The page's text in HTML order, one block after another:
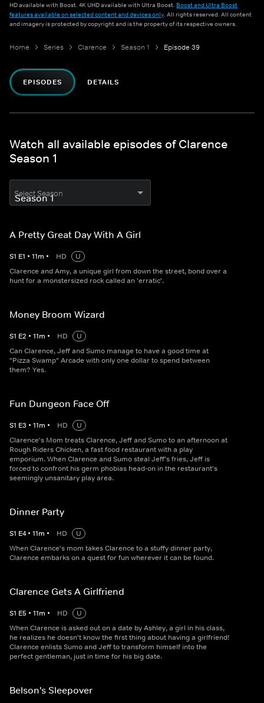
HD available with Boost. 4K UHD available with Ultra Boost. Boost and Ultra Boost
features available on selected content and devices only. All rights reserved. All content
and imagery is protected by copyright and is the property of its respective owners.
Home Series Clarence Season 1 Episode 39
EPISODES DETAILS
Watch all available episodes of Clarence
Season 1
Select Season
A Pretty Great Day With A Girl
S1 E1 • 11m • HD
U
Clarence and Amy, a unique girl from down the street, bond over a
hunt for a monstersized rock called an 'erratic'.
Money Broom Wizard
S1 E2 • 11m • HD
U
Can Clarence, Jeff and Sumo manage to have a good time at
"Pizza Swamp" Arcade with only one dollar to spend between
them? Yes.
Fun Dungeon Face Off
S1 E3 • 11m • HD
U
Clarence's Mom treats Clarence, Jeff and Sumo to an afternoon at
Rough Riders Chicken, a fast food restaurant with a play
emporium. When Clarence and Sumo steal Jeff's fries, Jeff is
forced to confront his germ phobias head-on in the restaurant's
seemingly unsanitary play area.
Dinner Party
S1 E4 • 11m • HD
U
When Clarence's mom takes Clarence to a stuffy dinner party,
Clarence embarks on a quest for fun wherever it can be found.
Clarence Gets A Girlfriend
S1 E5 • 11m • HD
U
When Clarence is asked out on a date by Ashley, a girl in his class,
he realizes he doesn't know the first thing about having a girlfriend!
Clarence enlists Sumo and Jeff to transform himself into the
perfect gentleman, just in time for his big date.
Belson's Sleepover